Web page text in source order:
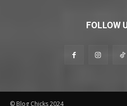
FOLLOW
© Blog Chicks 2024